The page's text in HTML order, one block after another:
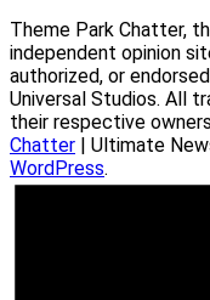
Theme Park Chatter,
independent opinion
authorized, or
Universal Studios. All
their respective
Chatter | Ultimate
WordPress.